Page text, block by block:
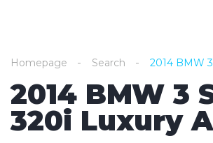
Homepage Search 2014 BMW
2014 BMW 3
320i Luxury